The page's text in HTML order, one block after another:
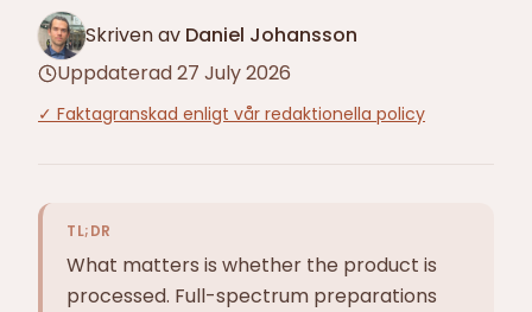
Skriven av Daniel Johansson
Uppdaterad27 July 2026
✓ Faktagranskad enligt vår redaktionella policy
TL;DR
What matters is whether the product is
processed. Full-spectrum preparations